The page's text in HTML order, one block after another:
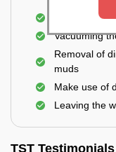
Scrubbing
Vacuuming
Removal of
muds
Make use of
Leaving the
TST Testimonials